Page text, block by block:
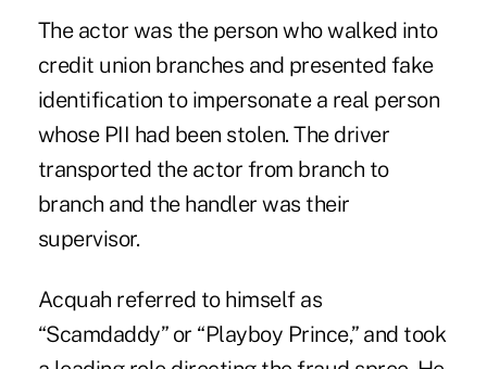
The actor was the person who walked into
credit union branches and presented fake
identification to impersonate a real person
whose PII had been stolen. The driver
transported the actor from branch to
branch and the handler was their
supervisor.
Acquah referred to himself as
“Scamdaddy” or “Playboy Prince,” and took